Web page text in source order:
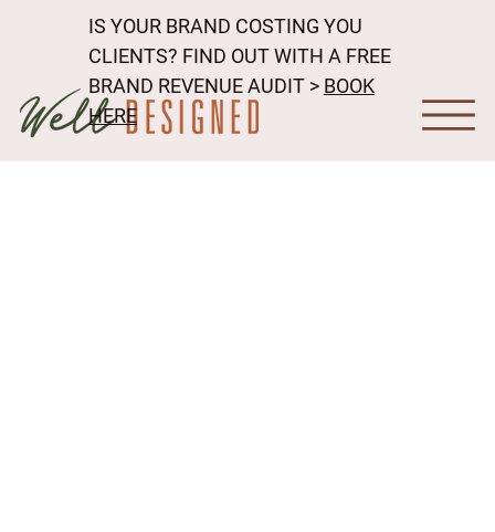
IS YOUR BRAND COSTING YOU
CLIENTS? FIND OUT WITH A FREE
BRAND REVENUE AUDIT > BOOK
HERE